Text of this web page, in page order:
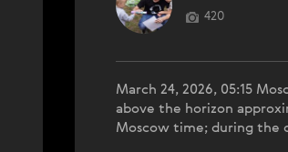
420
March 24, 2026, 05:15
above the horizon
Moscow time; during the